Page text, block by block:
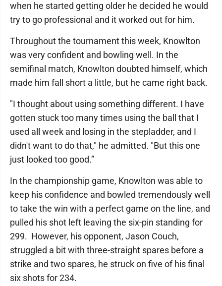
when he started getting older he decided he would
try to go professional and it worked out for him.
Throughout the tournament this week, Knowlton
was very confident and bowling well. In the
semifinal match, Knowlton doubted himself, which
made him fall short a little, but he came right back.
"I thought about using something different. I have
gotten stuck too many times using the ball that I
used all week and losing in the stepladder, and I
didn't want to do that," he admitted. "But this one
just looked too good.”
In the championship game, Knowlton was able to
keep his confidence and bowled tremendously well
to take the win with a perfect game on the line, and
pulled his shot left leaving the six-pin standing for
299. However, his opponent, Jason Couch,
struggled a bit with three-straight spares before a
strike and two spares, he struck on five of his final
six shots for 234.